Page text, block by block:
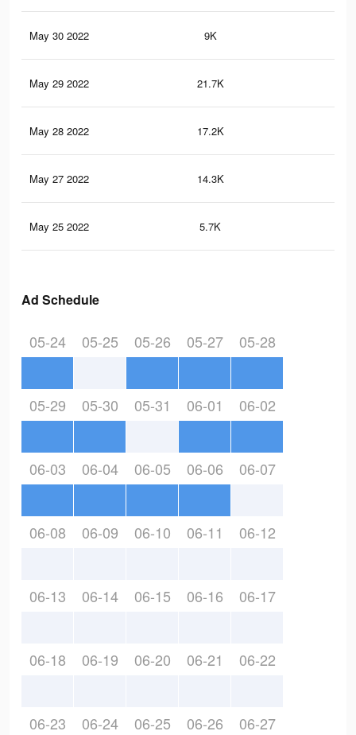
May 30 2022 9K
May 29 2022 21.7K
May 28 2022 17.2K
May 27 2022 14.3K
May 25 2022 5.7K
Ad Schedule
05-24 05-25 05-26 05-27 05-28
05-29 05-30 05-31 06-01 06-02
06-03 06-04 06-05 06-06 06-07
06-08 06-09 06-10 06-11 06-12
06-13 06-14 06-15 06-16 06-17
06-18 06-19 06-20 06-21 06-22
06-23 06-24 06-25 06-26 06-27